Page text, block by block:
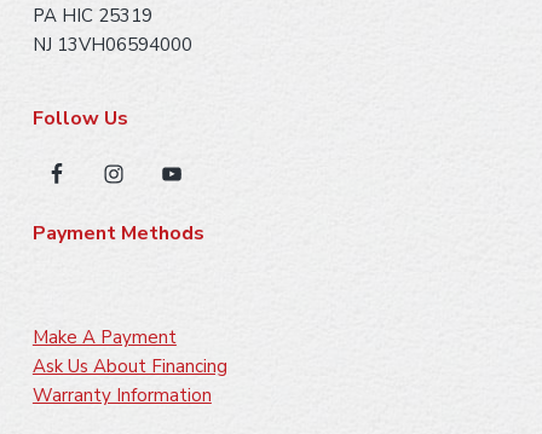
PA HIC 25319
NJ 13VH06594000
Follow Us
Payment Methods
Make A Payment
Ask Us About Financing
Warranty Information